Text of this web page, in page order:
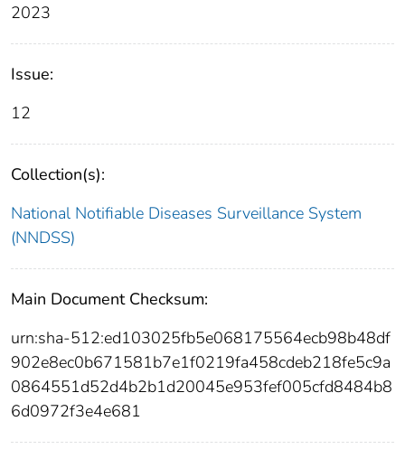
2023
Issue:
12
Collection(s):
National Notifiable Diseases Surveillance System
(NNDSS)
Main Document Checksum:
urn:sha-512:ed103025fb5e068175564ecb98b48df
902e8ec0b671581b7e1f0219fa458cdeb218fe5c9a
0864551d52d4b2b1d20045e953fef005cfd8484b8
6d0972f3e4e681